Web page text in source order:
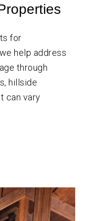
for
help address
through
hillside
can vary